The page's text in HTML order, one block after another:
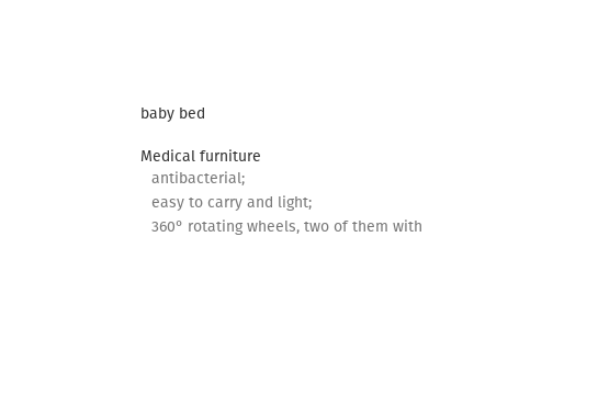
baby bed
Medical furniture
antibacterial;
easy to carry and light;
360° rotating wheels, two of them with